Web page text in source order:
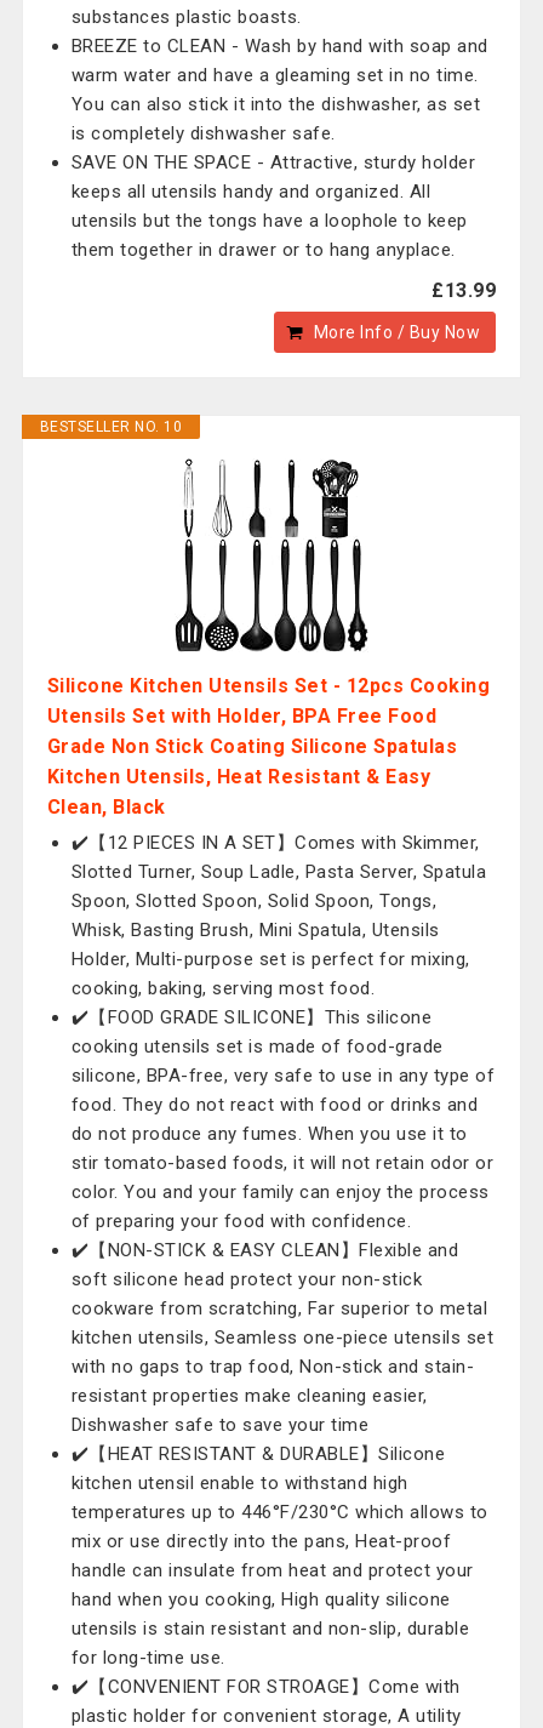
substances plastic boasts.
BREEZE to CLEAN - Wash by hand with soap and
warm water and have a gleaming set in no time.
You can also stick it into the dishwasher, as set
is completely dishwasher safe.
SAVE ON THE SPACE - Attractive, sturdy holder
keeps all utensils handy and organized. All
utensils but the tongs have a loophole to keep
them together in drawer or to hang anyplace.
£13.99
More Info / Buy Now
BESTSELLER NO. 10
Silicone Kitchen Utensils Set - 12pcs Cooking
Utensils Set with Holder, BPA Free Food
Grade Non Stick Coating Silicone Spatulas
Kitchen Utensils, Heat Resistant & Easy
Clean, Black
✔️【12 PIECES IN A SET】Comes with Skimmer,
Slotted Turner, Soup Ladle, Pasta Server, Spatula
Spoon, Slotted Spoon, Solid Spoon, Tongs,
Whisk, Basting Brush, Mini Spatula, Utensils
Holder, Multi-purpose set is perfect for mixing,
cooking, baking, serving most food.
✔️【FOOD GRADE SILICONE】This silicone
cooking utensils set is made of food-grade
silicone, BPA-free, very safe to use in any type of
food. They do not react with food or drinks and
do not produce any fumes. When you use it to
stir tomato-based foods, it will not retain odor or
color. You and your family can enjoy the process
of preparing your food with confidence.
✔️【NON-STICK & EASY CLEAN】Flexible and
soft silicone head protect your non-stick
cookware from scratching, Far superior to metal
kitchen utensils, Seamless one-piece utensils set
with no gaps to trap food, Non-stick and stain-
resistant properties make cleaning easier,
Dishwasher safe to save your time
✔️【HEAT RESISTANT & DURABLE】Silicone
kitchen utensil enable to withstand high
temperatures up to 446°F/230°C which allows to
mix or use directly into the pans, Heat-proof
handle can insulate from heat and protect your
hand when you cooking, High quality silicone
utensils is stain resistant and non-slip, durable
for long-time use.
✔️【CONVENIENT FOR STROAGE】Come with
plastic holder for convenient storage, A utility